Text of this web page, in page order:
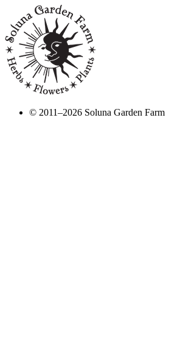
© 2011–2026 Soluna Garden Farm